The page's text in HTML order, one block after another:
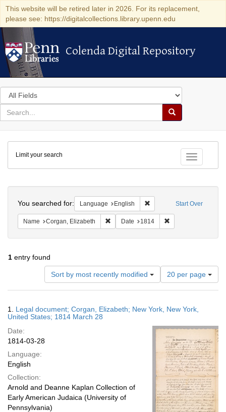
This website will be retired later in 2026. For its replacement,
please see: https://digitalcollections.library.upenn.edu
Colenda Digital Repository
Colenda Digital Repository
Search
in
for
search
Search
Colenda
Digital
Repository
Toggle
Limit your search
Start Over
You searched for: Language English Remove constraint
Name Corgan, Elizabeth Remove constraint Name: Corgan,
Date 1814
1 entry found
Sort by most recently modified
Number
of
results
display
page
20 per page
Results
1. Legal document; Corgan, Elizabeth; New York, New York,
United States; 1814 March 28
Date:
1814-03-28
Language:
English
Collection:
Arnold and Deanne Kaplan Collection of
Early American Judaica (University of
Pennsylvania)